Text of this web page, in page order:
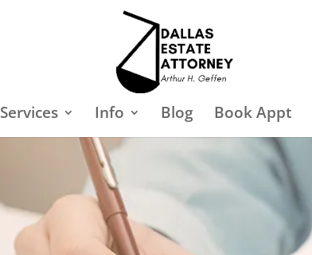
Services Info Blog Book Appt